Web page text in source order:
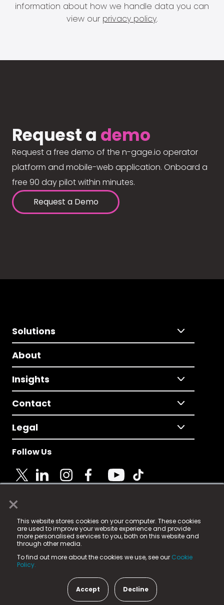
×
This website stores cookies on your computer. These cookies
are used to improve your website experience and provide
more personalised services to you, both on this website and
through other media.
To find out more about the cookies we use, see our Cookie
Policy.
Accept Decline
information about how we handle data you can
view our privacy policy.
Request a demo
Request a free demo of the n-gage.io operator
platform and mobile-web application. Onboard a
free 90 day pilot within minutes.
Request a Demo
Solutions
About
Insights
Contact
Legal
Follow Us
© 2025 Fame Media Tech Limited. n-gage.io is a
registered trademark.
Fame Media Tech (trading as n-gage.io) is registered
in England & Wales
15 Parsons Court, Welbury Way, Aycliffe Business Park,
County Durham, DL5 6ZE (Company Number